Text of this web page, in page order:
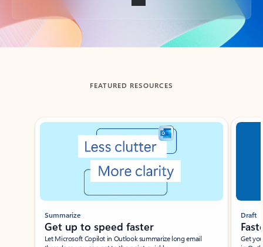
Back to tabs
FEATURED RESOURCES
Showing slide 1 of 3
Summarize
Get up to speed faster ​
Let Microsoft Copilot in Outlook summarize long email
Draft
Get